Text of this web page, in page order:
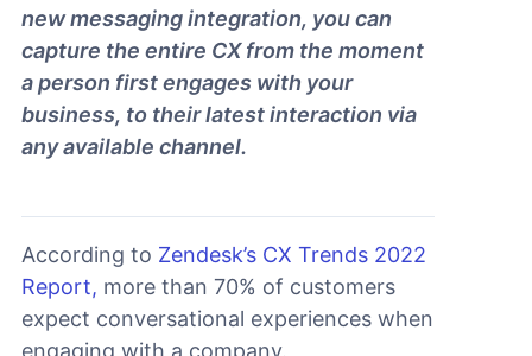
new messaging integration, you can
capture the entire CX from the moment
a person first engages with your
business, to their latest interaction via
any available channel.
According to Zendesk’s CX Trends 2022
Report, more than 70% of customers
expect conversational experiences when
engaging with a company.